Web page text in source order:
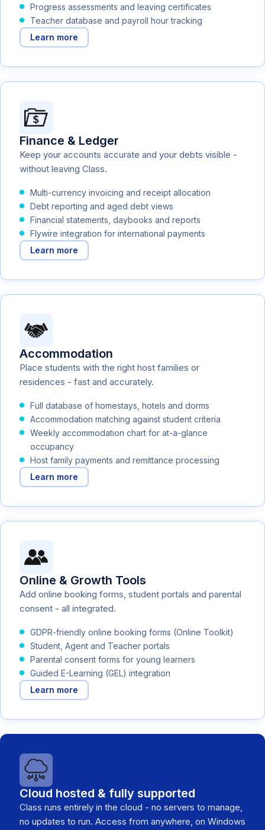
Progress assessments and leaving certificates
Teacher database and payroll hour tracking
Learn more
Finance & Ledger
Keep your accounts accurate and your debts visible -
without leaving Class.
Multi-currency invoicing and receipt allocation
Debt reporting and aged debt views
Financial statements, daybooks and reports
Flywire integration for international payments
Learn more
Accommodation
Place students with the right host families or
residences - fast and accurately.
Full database of homestays, hotels and dorms
Accommodation matching against student criteria
Weekly accommodation chart for at-a-glance
occupancy
Host family payments and remittance processing
Learn more
Online & Growth Tools
Add online booking forms, student portals and parental
consent - all integrated.
GDPR-friendly online booking forms (Online Toolkit)
Student, Agent and Teacher portals
Parental consent forms for young learners
Guided E-Learning (GEL) integration
Learn more
Cloud hosted & fully supported
Class runs entirely in the cloud - no servers to manage,
no updates to run. Access from anywhere, on Windows